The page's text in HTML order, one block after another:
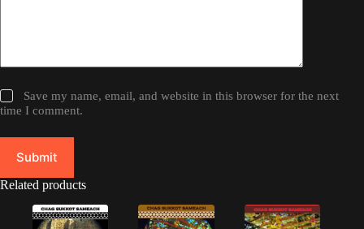
Save my name, email, and website in this browser for the next
time I comment.
Submit
Related products